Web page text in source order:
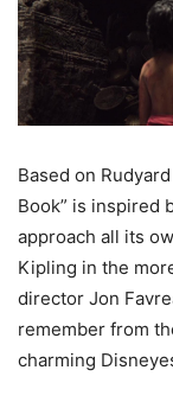
Based on
Book” is inspired
approach all its
Kipling in the
director Jon
remember from
charming